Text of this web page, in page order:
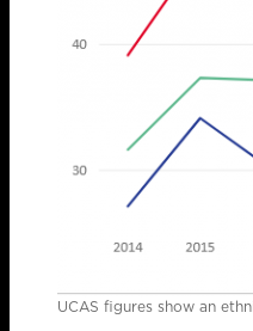
UCAS figures show an